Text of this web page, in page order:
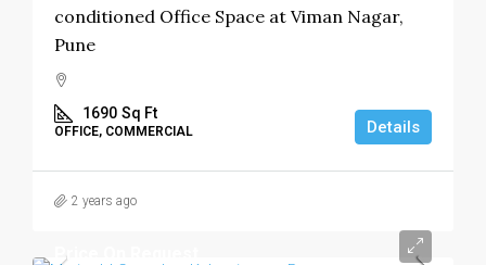
conditioned Office Space at Viman Nagar,
Pune
1690 Sq Ft
OFFICE, COMMERCIAL Details
2 years ago
Price On Request